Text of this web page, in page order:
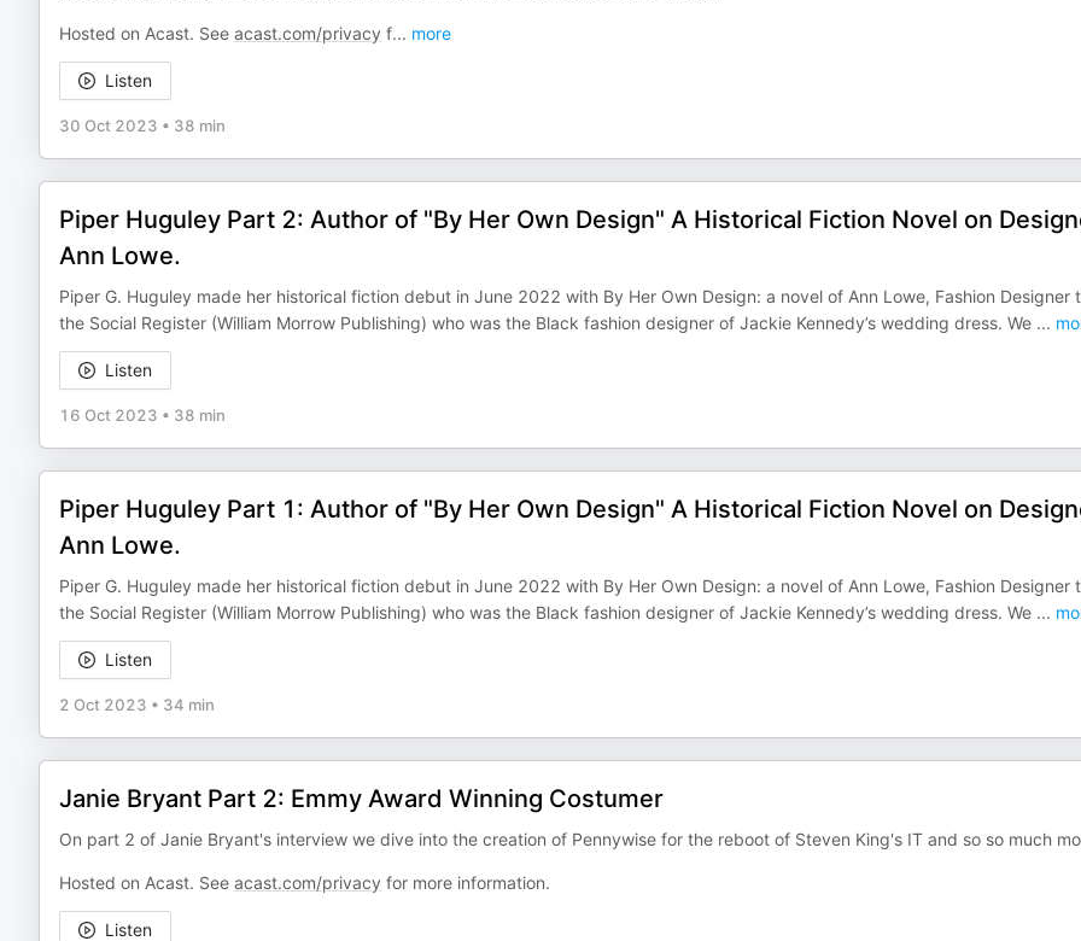
Hosted on Acast. See acast.com/privacy f... more
Listen
30 Oct 2023 • 38 min
Piper Huguley Part 2: Author of "By Her Own Design" A Historical Fiction Novel on
Ann Lowe.
Piper G. Huguley made her historical fiction debut in June 2022 with By Her Own Design: a novel of Ann Lowe, Fashion Designer
the Social Register (William Morrow Publishing) who was the Black fashion designer of Jackie Kennedy’s wedding dress. We ...
Listen
16 Oct 2023 • 38 min
Piper Huguley Part 1: Author of "By Her Own Design" A Historical Fiction Novel on
Ann Lowe.
Piper G. Huguley made her historical fiction debut in June 2022 with By Her Own Design: a novel of Ann Lowe, Fashion Designer
the Social Register (William Morrow Publishing) who was the Black fashion designer of Jackie Kennedy’s wedding dress. We ...
Listen
2 Oct 2023 • 34 min
Janie Bryant Part 2: Emmy Award Winning Costumer
On part 2 of Janie Bryant's interview we dive into the creation of Pennywise for the reboot of Steven King's IT and so so much
Hosted on Acast. See acast.com/privacy for more information.
Listen